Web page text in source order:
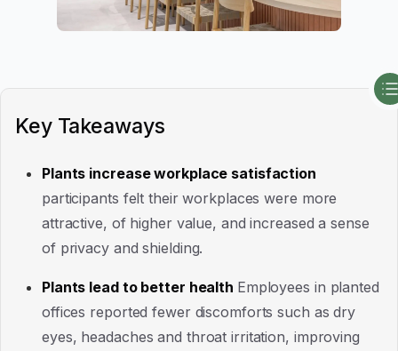
Key Takeaways
Plants increase workplace satisfaction
participants felt their workplaces were more
attractive, of higher value, and increased a sense
of privacy and shielding.
Plants lead to better health Employees in planted
offices reported fewer discomforts such as dry
eyes, headaches and throat irritation, improving